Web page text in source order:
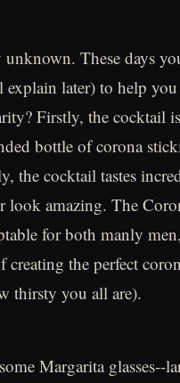
These days
explain later) to help
Firstly, the cocktail
bottle of corona
the cocktail tastes
look amazing. The
for both manly
creating the perfect
thirsty you all are).
Margarita glasses--